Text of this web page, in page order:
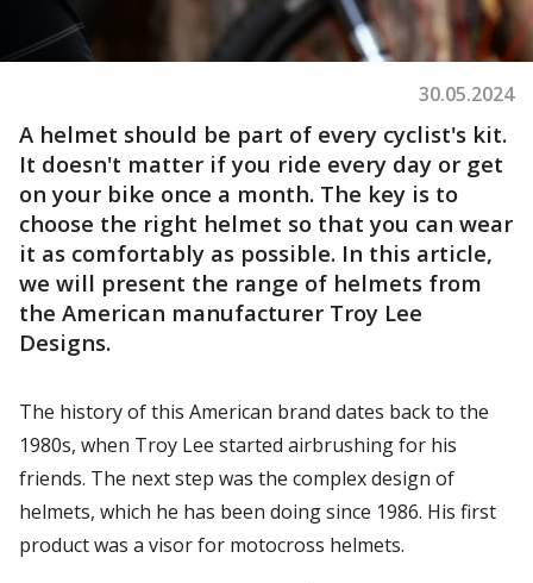
30.05.2024
A helmet should be part of every cyclist's kit.
It doesn't matter if you ride every day or get
on your bike once a month. The key is to
choose the right helmet so that you can wear
it as comfortably as possible. In this article,
we will present the range of helmets from
the American manufacturer Troy Lee
Designs.
The history of this American brand dates back to the
1980s, when Troy Lee started airbrushing for his
friends. The next step was the complex design of
helmets, which he has been doing since 1986. His first
product was a visor for motocross helmets.